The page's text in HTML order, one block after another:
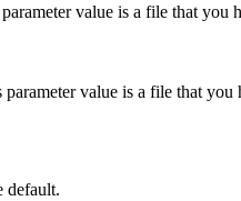
value is a file that you
parameter value is a file that
default.